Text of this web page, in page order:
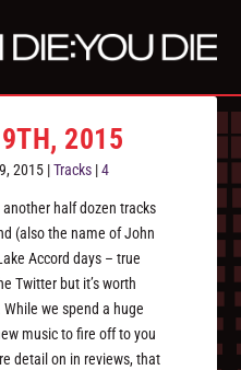
2015
2015 |Tracks |4
another half dozen tracks
(also the name of John
Accord days – true
Twitter but it’s worth
we spend a huge
music to fire off to you
detail on in reviews, that